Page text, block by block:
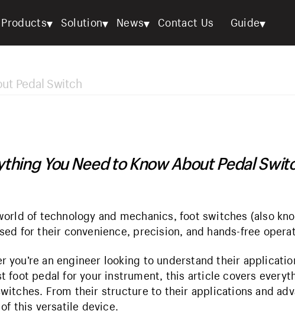
Products▾ Solution▾ News▾ Contact Us Guide▾
Pedal Switch
You Need to Know About Pedal
of technology and mechanics, foot switches (also
for their convenience, precision, and hands-free
you’re an engineer looking to understand their
foot pedal for your instrument, this article covers
From their structure to their applications and
this versatile device.